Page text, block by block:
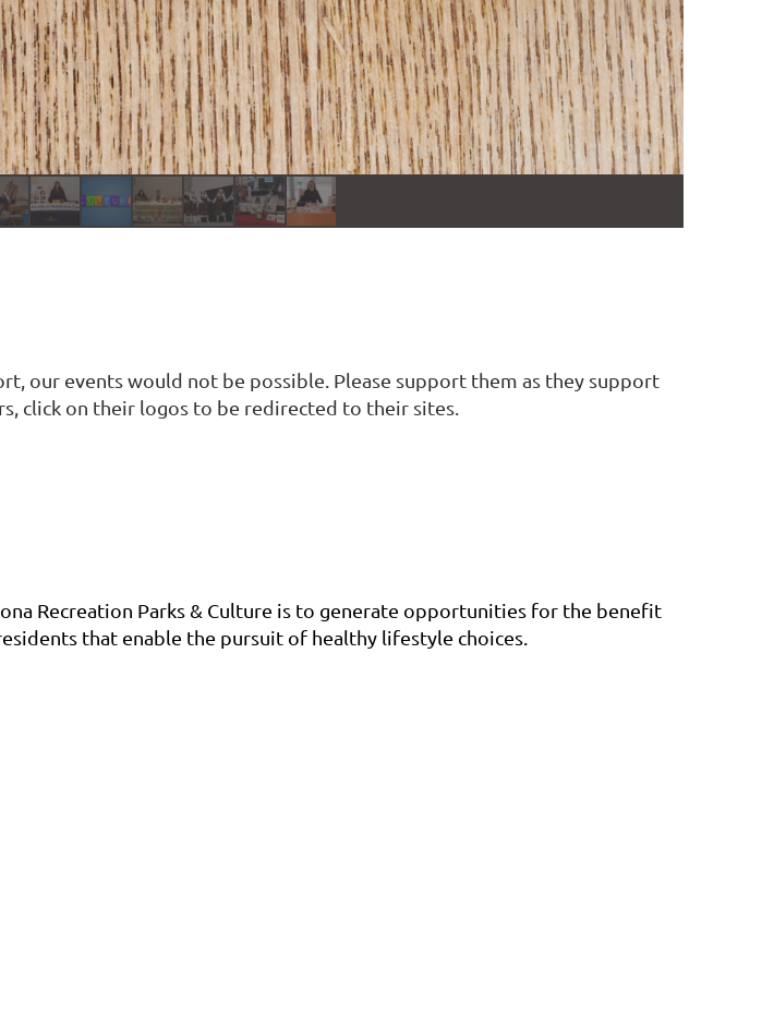
our events would not be possible. Please support them as they support
click on their logos to be redirected to their sites.
Recreation Parks & Culture is to generate opportunities for the benefit
that enable the pursuit of healthy lifestyle choices.